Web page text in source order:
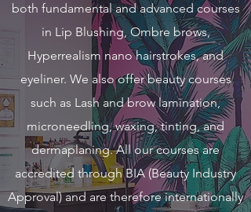
both fundamental and advanced courses
in Lip Blushing, Ombre brows,
Hyperrealism nano hairstrokes, and
eyeliner. We also offer beauty courses
such as Lash and brow lamination,
microneedling, waxing, tinting, and
dermaplaning. All our courses are
accredited through BIA (Beauty Industry
Approval) and are therefore internationally